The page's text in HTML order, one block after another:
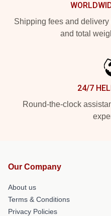
Shipping fees and
and total
24/7
Round-the-clock
Our Company
About us
Terms & Conditions
Privacy Policies